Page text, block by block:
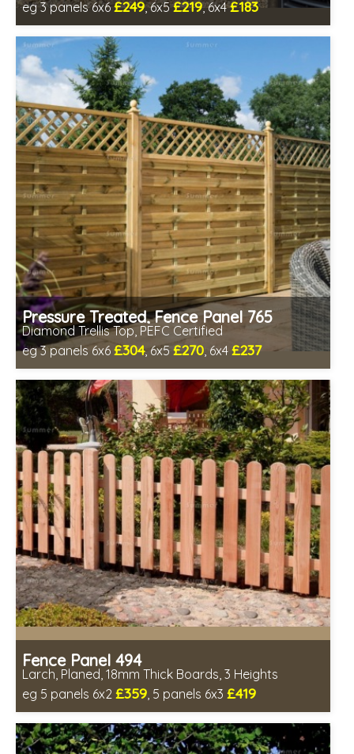
eg 3 panels 6x6£249, 6x5£219, 6x4£183
Includes delivery between 13th-17th Aug
PEFC Certified, license PEFC/16-37-2190
Pressure Treated, Fence Panel 765
Diamond Trellis Top, PEFC Certified
eg 3 panels 6x6 £304, 6x5 £270, 6x4 £237
Includes delivery between 13th-17th Aug
PEFC Certified, license PEFC/16-37-2190
Fence Panel 494
Larch, Planed, 18mm Thick Boards, 3 Heights
eg 5 panels 6x2 £359, 5 panels 6x3 £419
Includes delivery in 6-8 weeks